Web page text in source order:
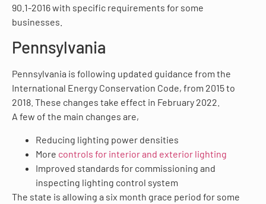
90.1-2016 with specific requirements for some
businesses.
Pennsylvania
Pennsylvania is following updated guidance from the
International Energy Conservation Code, from 2015 to
2018. These changes take effect in February 2022.
A few of the main changes are,
Reducing lighting power densities
More controls for interior and exterior lighting
Improved standards for commissioning and
inspecting lighting control system
The state is allowing a six month grace period for some